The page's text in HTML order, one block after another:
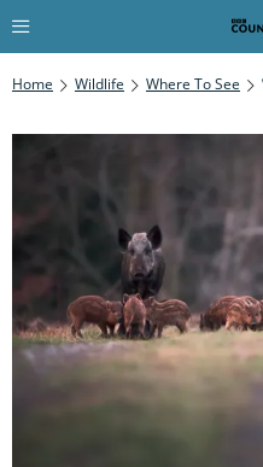
Home Wildlife Where To See